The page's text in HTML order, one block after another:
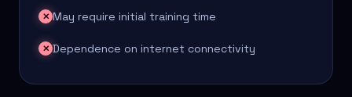
✕ May require initial training time
✕ Dependence on internet connectivity